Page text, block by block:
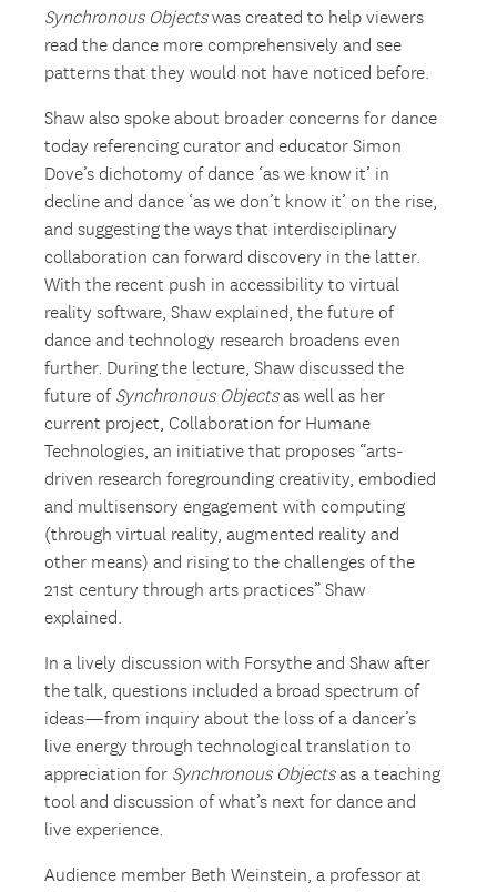
Synchronous Objectswas created to help viewers
read the dance more comprehensively and see
patterns that they would not have noticed before.
Shaw also spoke about broader concerns for dance
today referencing curator and educator Simon
Dove’s dichotomy of dance ‘as we know it’ in
decline and dance ‘as we don’t know it’ on the rise,
and suggesting the ways that interdisciplinary
collaboration can forward discovery in the latter.
With the recent push in accessibility to virtual
reality software, Shaw explained, the future of
dance and technology research broadens even
further. During the lecture, Shaw discussed the
future of Synchronous Objectsas well as her
current project, Collaboration for Humane
Technologies, an initiative that proposes “arts-
driven research foregrounding creativity, embodied
and multisensory engagement with computing
(through virtual reality, augmented reality and
other means) and rising to the challenges of the
21st century through arts practices” Shaw
explained.
In a lively discussion with Forsythe and Shaw after
the talk, questions included a broad spectrum of
ideas—from inquiry about the loss of a dancer’s
live energy through technological translation to
appreciation for Synchronous Objectsas a teaching
tool and discussion of what’s next for dance and
live experience.
Audience member Beth Weinstein, a professor at